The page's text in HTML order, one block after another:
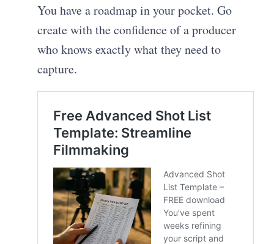
You have a roadmap in your pocket. Go
create with the confidence of a producer
who knows exactly what they need to
capture.